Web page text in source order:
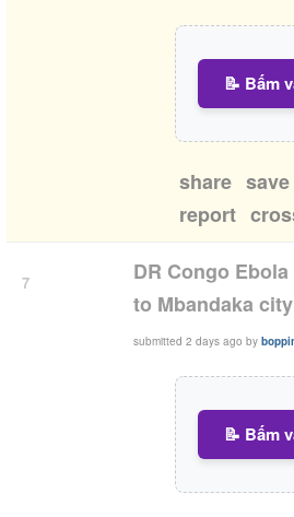
📝 Bấm
share save
report
7
DR Congo
to Mbandaka city
submitted 2 days ago by
📝 Bấm